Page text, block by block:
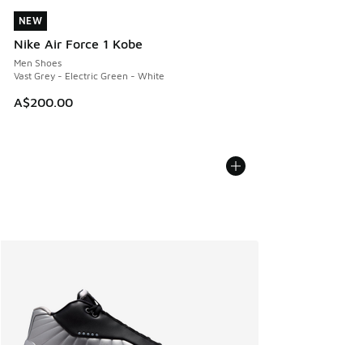
NEW
Nike Air Force 1 Kobe
Men Shoes
Vast Grey - Electric Green - White
A$200.00
NEW